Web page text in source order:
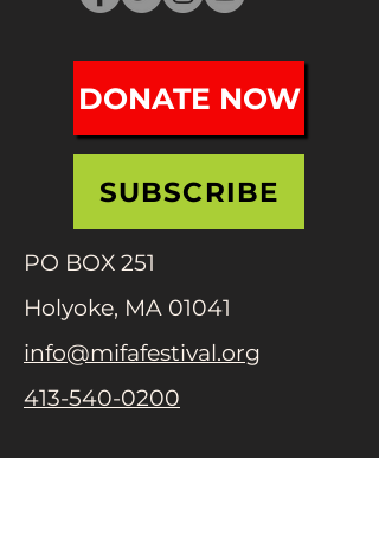
DONATE NOW
SUBSCRIBE
PO BOX 251
Holyoke, MA 01041
info@mifafestival.org
413-540-0200